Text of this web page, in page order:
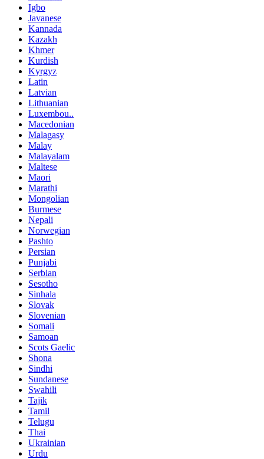
Igbo
Javanese
Kannada
Kazakh
Khmer
Kurdish
Kyrgyz
Latin
Latvian
Lithuanian
Luxembou..
Macedonian
Malagasy
Malay
Malayalam
Maltese
Maori
Marathi
Mongolian
Burmese
Nepali
Norwegian
Pashto
Persian
Punjabi
Serbian
Sesotho
Sinhala
Slovak
Slovenian
Somali
Samoan
Scots Gaelic
Shona
Sindhi
Sundanese
Swahili
Tajik
Tamil
Telugu
Thai
Ukrainian
Urdu